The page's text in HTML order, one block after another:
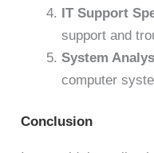
IT Support
support and
System
computer
Conclusion